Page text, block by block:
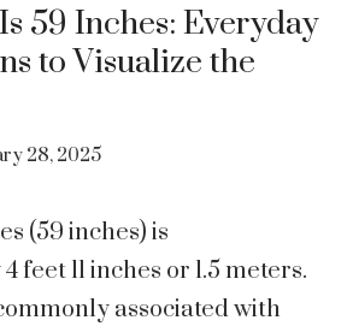
59 Inches: Everyday
to Visualize the
28, 2025
(59 inches) is
feet 11 inches or 1.5 meters.
associated with